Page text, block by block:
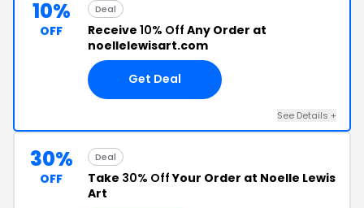
10%
OFF
Deal
Receive 10% Off Any Order at
noellelewisart.com
Get Deal
See Details +
30%
OFF
Deal
Take 30% OffYour Order at Noelle Lewis
Art